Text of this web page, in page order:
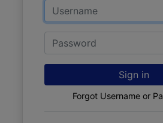
Email
Password
Sign in
Forgot Username or